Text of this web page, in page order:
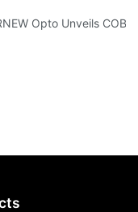
COB Series,
Opto Unveils COB